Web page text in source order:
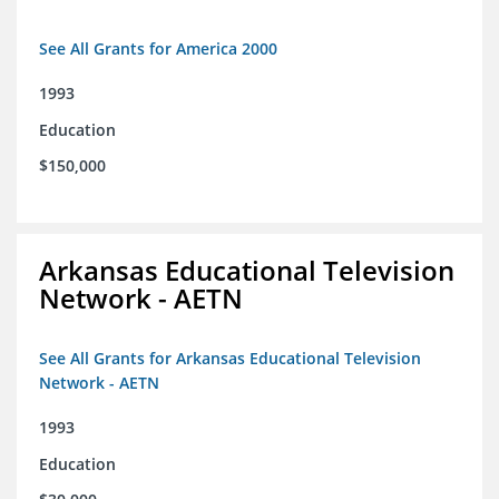
See All Grants for America 2000
1993
Education
$150,000
Arkansas Educational Television
Network - AETN
See All Grants for Arkansas Educational Television
Network - AETN
1993
Education